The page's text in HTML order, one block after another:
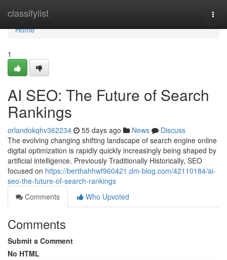
classifylist
Home
Home
1
AI SEO: The Future of Search
Rankings
orlandokqhv362234 55 days ago News
Discuss
The evolving changing shifting landscape of search engine online
digital optimization is rapidly quickly increasingly being shaped by
artificial intelligence. Previously Traditionally Historically, SEO
focused on https://berthahhwf960421.dm-blog.com/42110184/ai-
seo-the-future-of-search-rankings
Comments
Who Upvoted
Comments
Submit a Comment
No HTML